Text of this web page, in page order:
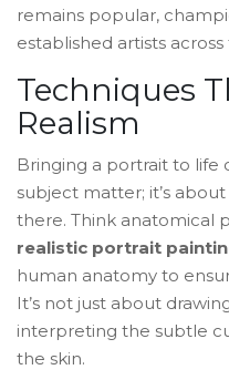
remains popular,
established artists
Techniques
Realism
Bringing a portrait to life
subject matter; it’s
there. Think anatomical
realistic portrait
human anatomy to
It’s not just about
interpreting the subtle
the skin.